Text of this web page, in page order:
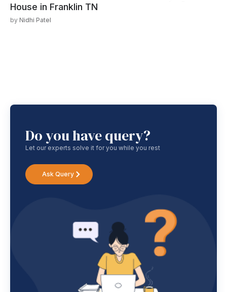
House in Franklin TN
by Nidhi Patel
Do you have query?
Let our experts solve it for you while you rest
Ask Query